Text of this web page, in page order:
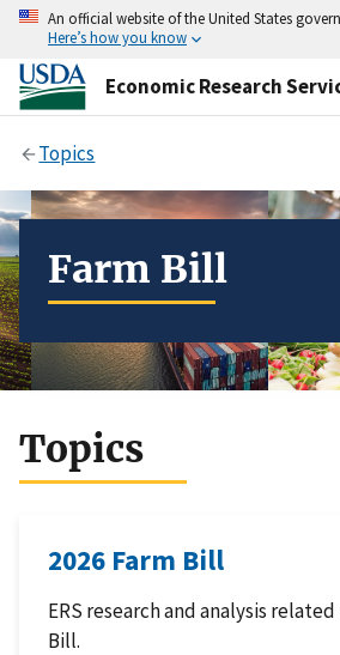
An official website of the United States
Here’s how you know
Economic Research
Topics
Farm Bill
Topics
2026 Farm Bill
ERS research and analysis
Bill.